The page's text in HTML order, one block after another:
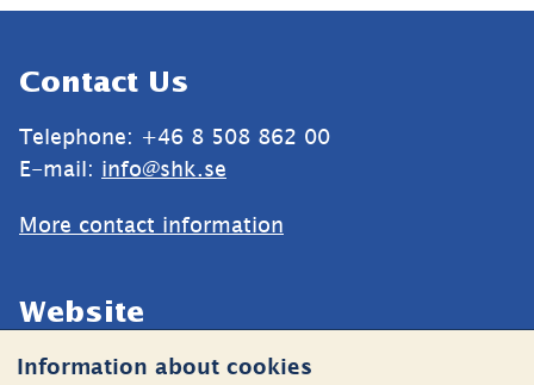
Information about cookies
Contact Us
Telephone: +46 8 508 862 00
E-mail: info@shk.se
More contact information
Website
Cookies